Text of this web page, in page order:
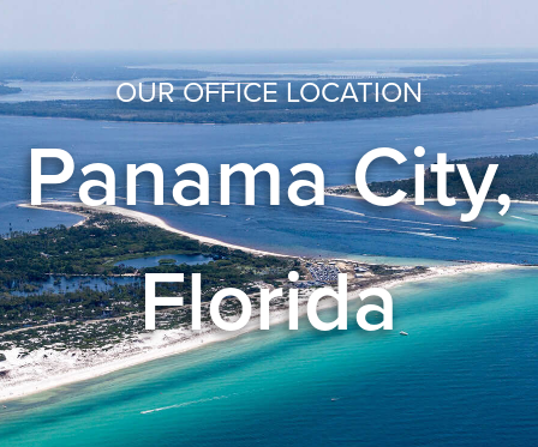
OUR OFFICE LOCATION
Panama City,
Florida